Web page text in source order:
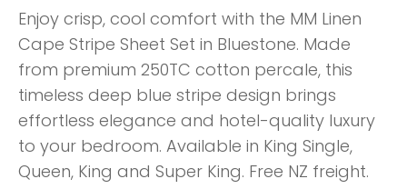
Enjoy crisp, cool comfort with the MM Linen
Cape Stripe Sheet Set in Bluestone. Made
from premium 250TC cotton percale, this
timeless deep blue stripe design brings
effortless elegance and hotel-quality luxury
to your bedroom. Available in King Single,
Queen, King and Super King. Free NZ freight.